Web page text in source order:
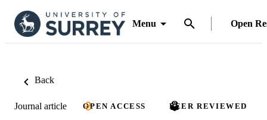
Menu Open
Back
Journal article OPEN ACCESS PEER REVIEWED